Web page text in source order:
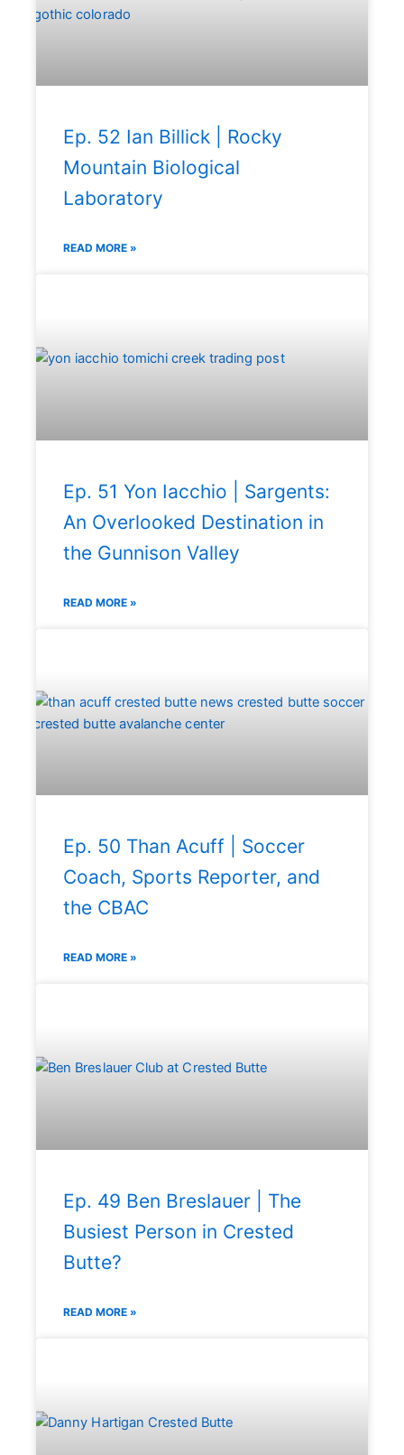
Ep. 52 Ian Billick | Rocky
Mountain Biological
Laboratory
READ MORE »
Ep. 51 Yon Iacchio | Sargents:
An Overlooked Destination in
the Gunnison Valley
READ MORE »
Ep. 50 Than Acuff | Soccer
Coach, Sports Reporter, and
the CBAC
READ MORE »
Ep. 49 Ben Breslauer | The
Busiest Person in Crested
Butte?
READ MORE »